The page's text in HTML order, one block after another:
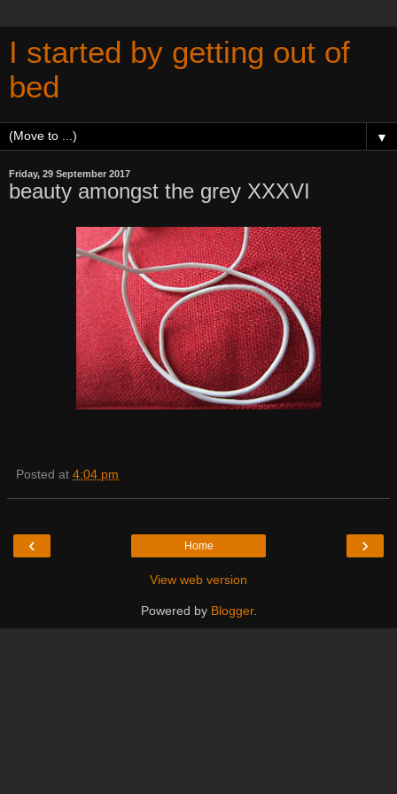
I started by getting out of
bed
▼
Friday, 29 September 2017
beauty amongst the grey XXXVI
Posted at 4:04 pm
‹ ›
Home
View web version
Powered by Blogger.